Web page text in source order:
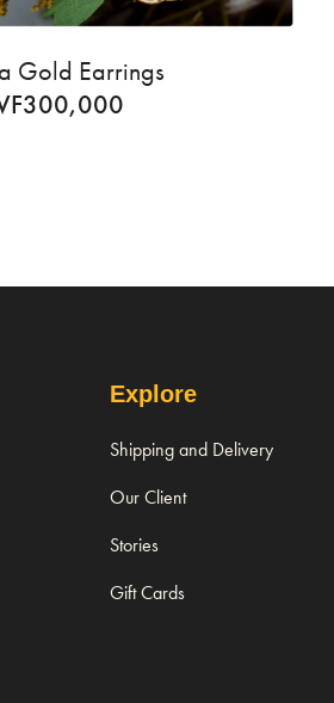
Gold Earrings
300,000
Explore
Shipping and Delivery
Our Client
Stories
Gift Cards